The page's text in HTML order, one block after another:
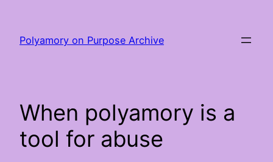
content
Polyamory on Purpose Archive
When polyamory is a
tool for abuse